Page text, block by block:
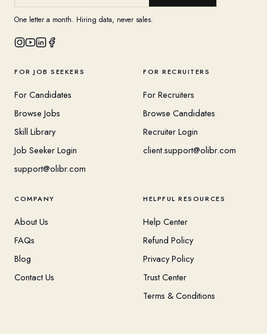
One letter a month. Hiring data, never sales.
FOR JOB SEEKERS
For Candidates
Browse Jobs
Skill Library
Job Seeker Login
support@olibr.com
FOR RECRUITERS
For Recruiters
Browse Candidates
Recruiter Login
client.support@olibr.com
COMPANY
About Us
FAQs
Blog
Contact Us
HELPFUL RESOURCES
Help Center
Refund Policy
Privacy Policy
Trust Center
Terms & Conditions